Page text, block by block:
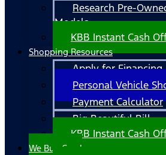
Research Pre-
Models
KBB Instant Cash
Shopping Resources
Apply for Financing
Personal Vehicle
Payment Calculator
Big Beautiful Bill
KBB Instant Cash
We Buy Cars!